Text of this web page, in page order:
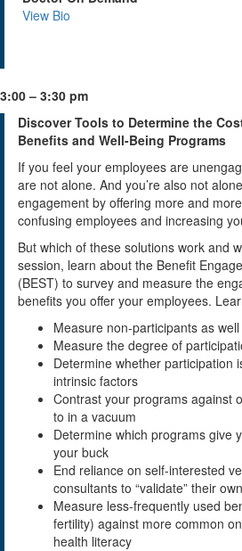
View Bio
3:00 – 3:30 pm
Discover Tools to Determine the
Benefits and Well-Being Programs
If you feel your employees are
are not alone. And you’re also not
engagement by offering more and
confusing employees and increasing
But which of these solutions work and
session, learn about the Benefit
(BEST) to survey and measure the
benefits you offer your employees.
Measure non-participants as
Measure the degree of
Determine whether participation
intrinsic factors
Contrast your programs against
to in a vacuum
Determine which programs give
your buck
End reliance on self-interested
consultants to “validate” their
Measure less-frequently used
fertility) against more common
health literacy